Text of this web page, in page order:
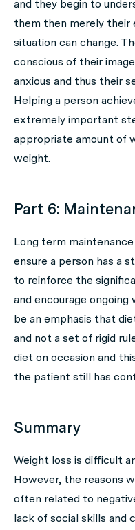
and they begin to
them then merely their
situation can change.
conscious of their
anxious and thus their
Helping a person
extremely important
appropriate amount of
weight.
Part 6:
Long term
ensure a person has a
to reinforce the
and encourage
be an emphasis that
and not a set of rigid
diet on occasion and
the patient still has
Summary
Weight loss is difficult
However, the reasons
often related to
lack of social skills and